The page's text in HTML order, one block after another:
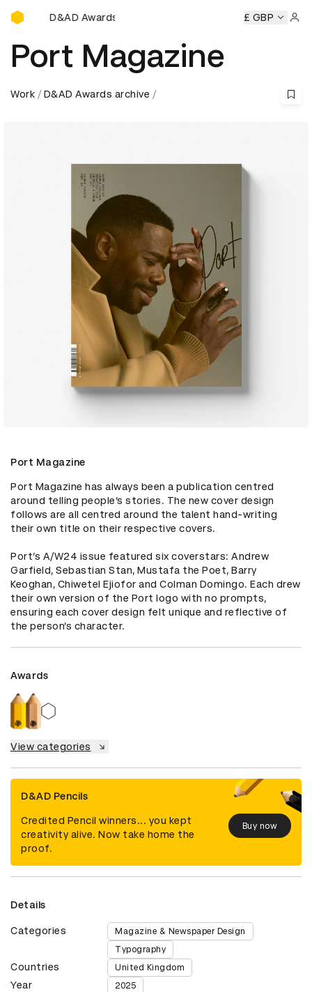
D&AD Awards Ceremony
Ceremony D&AD Awards Ceremony D&AD Awards
£ GBP
Port Magazine
Work D&AD Awards archive
Port Magazine
Port Magazine has always been a publication centred
around telling people’s stories. The new cover design
follows are all centred around the talent hand-writing
their own title on their respective covers.
Port’s A/W24 issue featured six coverstars: Andrew
Garfield, Sebastian Stan, Mustafa the Poet, Barry
Keoghan, Chiwetel Ejiofor and Colman Domingo. Each drew
their own version of the Port logo with no prompts,
ensuring each cover design felt unique and reflective of
the person’s character.
Awards
View categories
D&AD Pencils
Credited Pencil winners... you kept
creativity alive. Now take home the
proof.
Buy now
Details
Categories
Magazine & Newspaper Design
Typography
Countries United Kingdom
Year 2025